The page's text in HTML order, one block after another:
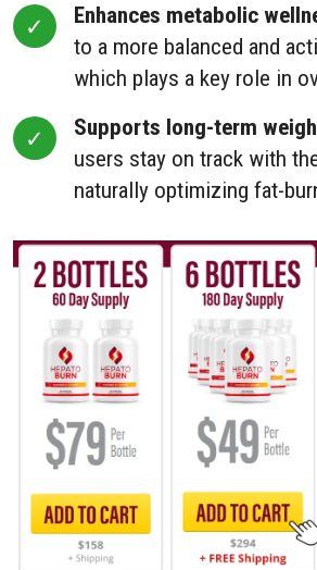
Enhances metabolic
to a more balanced and
which plays a key role in
Supports long-term
users stay on track with
naturally optimizing fat-